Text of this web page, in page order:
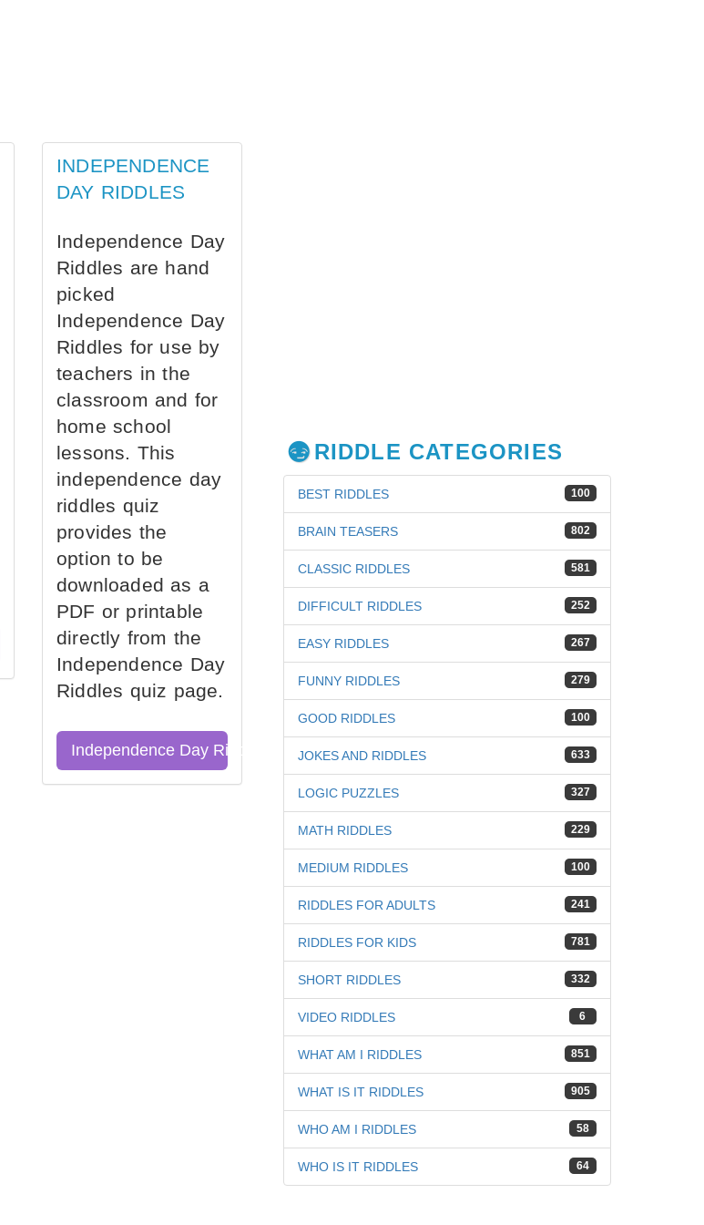
INDEPENDENCE
DAY RIDDLES
Independence Day
Riddles are hand
picked
Independence Day
Riddles for use by
teachers in the
classroom and for
home school
lessons. This
independence day
riddles quiz
provides the
option to be
downloaded as a
PDF or printable
directly from the
Independence Day
Riddles quiz page.
Independence Day Riddles Quiz
RIDDLE CATEGORIES
100
BEST RIDDLES
802
BRAIN TEASERS
581
CLASSIC RIDDLES
252
DIFFICULT RIDDLES
267
EASY RIDDLES
279
FUNNY RIDDLES
100
GOOD RIDDLES
633
JOKES AND RIDDLES
327
LOGIC PUZZLES
229
MATH RIDDLES
100
MEDIUM RIDDLES
241
RIDDLES FOR ADULTS
781
RIDDLES FOR KIDS
332
SHORT RIDDLES
6
VIDEO RIDDLES
851
WHAT AM I RIDDLES
905
WHAT IS IT RIDDLES
58
WHO AM I RIDDLES
64
WHO IS IT RIDDLES